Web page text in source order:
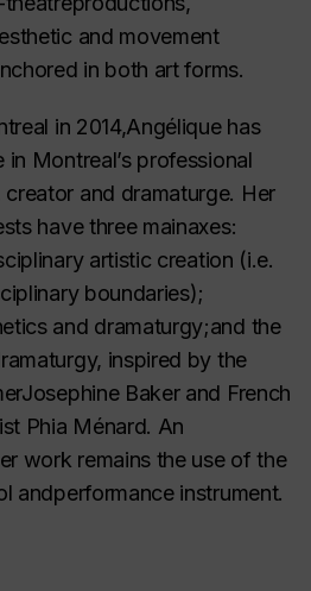
and movement
in both art forms.
in 2014,Angélique has
Montreal’s professional
and dramaturge. Her
have three mainaxes:
artistic creation (i.e.
boundaries);
and dramaturgy;and the
inspired by the
Baker and French
Phia Ménard. An
work remains the use of the
andperformance instrument.